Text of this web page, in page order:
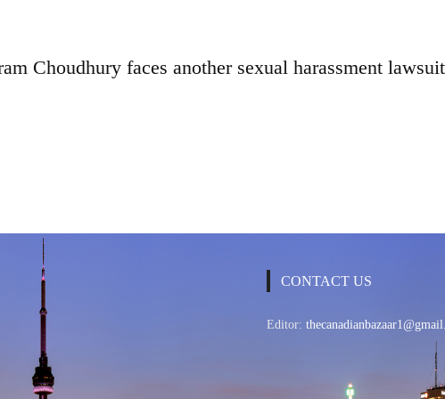
Choudhury faces another sexual harassment lawsuit
CONTACT US
Editor: